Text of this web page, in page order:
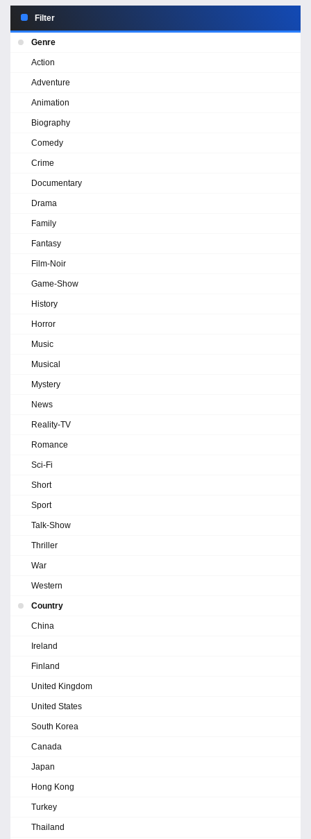
Filter
Genre
Action
Adventure
Animation
Biography
Comedy
Crime
Documentary
Drama
Family
Fantasy
Film-Noir
Game-Show
History
Horror
Music
Musical
Mystery
News
Reality-TV
Romance
Sci-Fi
Short
Sport
Talk-Show
Thriller
War
Western
Country
China
Ireland
Finland
United Kingdom
United States
South Korea
Canada
Japan
Hong Kong
Turkey
Thailand